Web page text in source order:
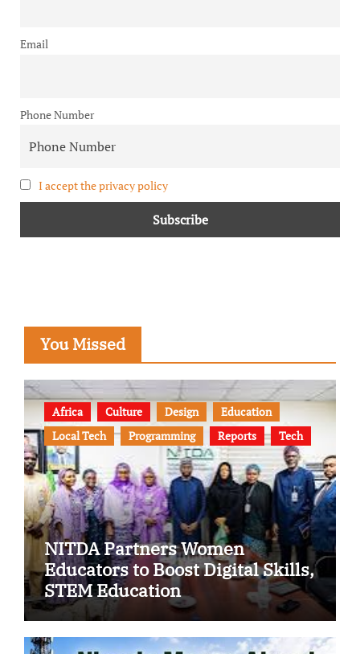
Email
Phone Number
I accept the privacy policy
You Missed
Africa Culture Design
Education
Local Tech
Programming Reports Tech
NITDA Partners Women
Educators to Boost Digital Skills,
STEM Education